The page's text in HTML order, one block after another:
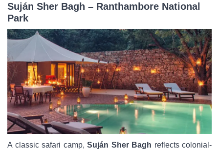
Suján Sher Bagh – Ranthambore National
Park
A classic safari camp, Suján Sher Bagh reflects colonial-